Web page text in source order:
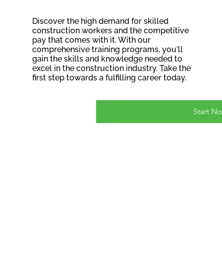
Discover the high demand for skilled
construction workers and the competitive
pay that comes with it. With our
comprehensive training programs, you'll
gain the skills and knowledge needed to
excel in the construction industry. Take the
first step towards a fulfilling career today.
Start